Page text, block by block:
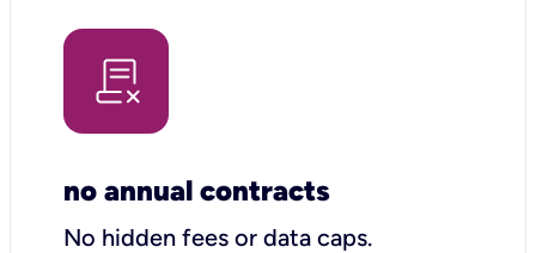
no annual contracts
No hidden fees or data caps.